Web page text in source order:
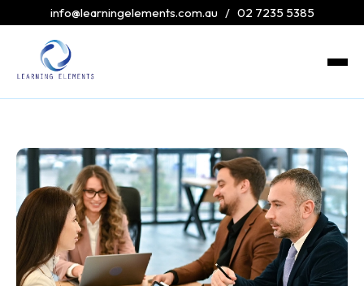
info@learningelements.com.au/ 02 7235 5385